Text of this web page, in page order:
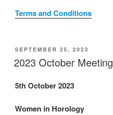
Terms and Conditions
POSTED
ON
SEPTEMBER 25, 2023
2023 October Meeting
5th October 2023
Women in Horology